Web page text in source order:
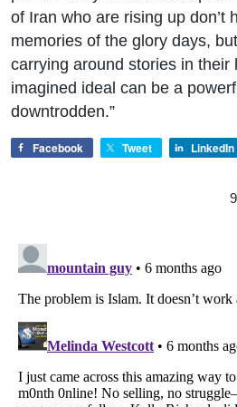
of Iran who are rising up don’t
memories of the glory days,
carrying around stories in their
imagined ideal can be a
downtrodden.”
Facebook Tweet LinkedIn